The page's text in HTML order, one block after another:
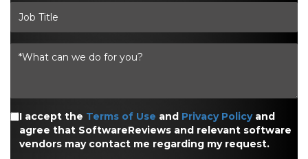
I accept the Terms of Use and Privacy Policyand
agree that SoftwareReviews and relevant software
vendors may contact me regarding my request.